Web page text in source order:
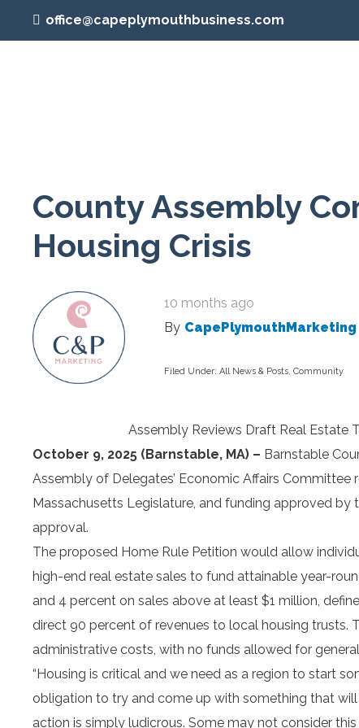
office@capeplymouthbusiness.com
County Assembly
Housing Crisis
10 months ago
By CapePlymouthMarketing
Filed Under: All News & Posts, Community
Assembly Reviews Draft Real Estate
October 9, 2025 (Barnstable, MA) – Barnstable
Assembly of Delegates’ Economic Affairs
Massachusetts Legislature, and funding approved
approval.
The proposed Home Rule Petition would allow
high-end real estate sales to fund attainable year-
and 4 percent on sales above at least $1 million,
direct 90 percent of revenues to local housing trusts.
administrative costs, with no funds allowed for
“Housing is critical and we need as a region to start
obligation to try and come up with something that
action is simply ludicrous. Some may not consider